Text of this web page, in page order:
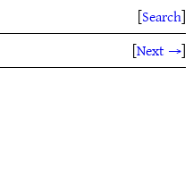
[Search]
[Next →]